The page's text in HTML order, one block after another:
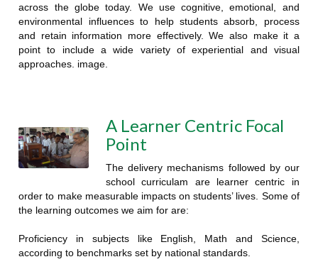
across the globe today. We use cognitive, emotional, and
environmental influences to help students absorb, process
and retain information more effectively. We also make it a
point to include a wide variety of experiential and visual
approaches. image.
A Learner Centric Focal
Point
The delivery mechanisms followed by our
school curriculam are learner centric in
order to make measurable impacts on students’ lives. Some of
the learning outcomes we aim for are:
Proficiency in subjects like English, Math and Science,
according to benchmarks set by national standards.